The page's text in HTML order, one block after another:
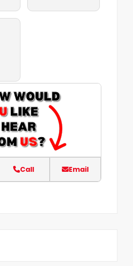
Call Email